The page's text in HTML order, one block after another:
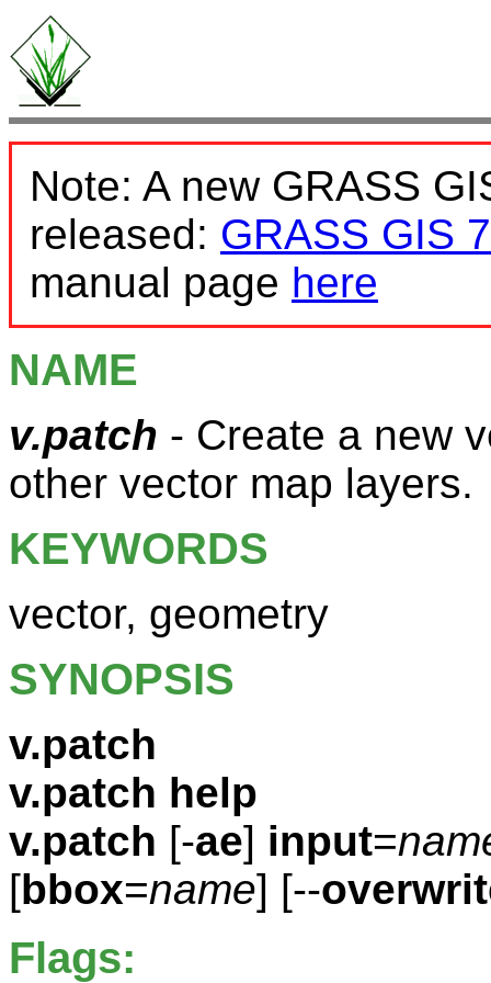
Note: A new GRASS
released: GRASS GIS 7
manual page here
NAME
v.patch - Create a new
other vector map layers.
KEYWORDS
vector, geometry
SYNOPSIS
v.patch
v.patch help
v.patch [-ae] input=
[bbox=name] [--
Flags: